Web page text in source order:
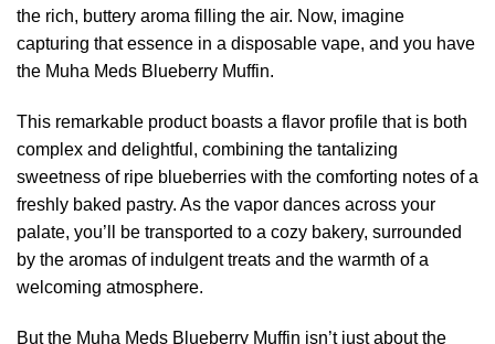
the rich, buttery aroma filling the air. Now, imagine
capturing that essence in a disposable vape, and you have
the Muha Meds Blueberry Muffin.
This remarkable product boasts a flavor profile that is both
complex and delightful, combining the tantalizing
sweetness of ripe blueberries with the comforting notes of a
freshly baked pastry. As the vapor dances across your
palate, you’ll be transported to a cozy bakery, surrounded
by the aromas of indulgent treats and the warmth of a
welcoming atmosphere.
But the Muha Meds Blueberry Muffin isn’t just about the